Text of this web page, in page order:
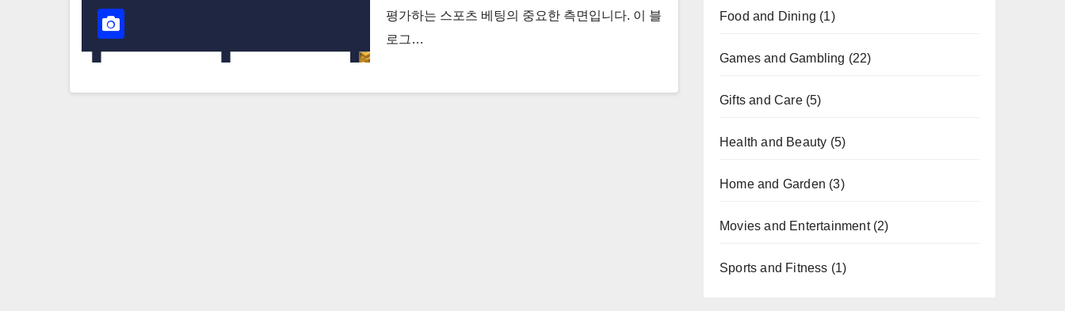
평가하는 스포츠 베팅의 중요한 측면입니다. 이 블
로그…
Food and Dining (1)
Games and Gambling (22)
Gifts and Care(5)
Health and Beauty (5)
Home and Garden (3)
Movies and Entertainment(2)
Sports and Fitness (1)